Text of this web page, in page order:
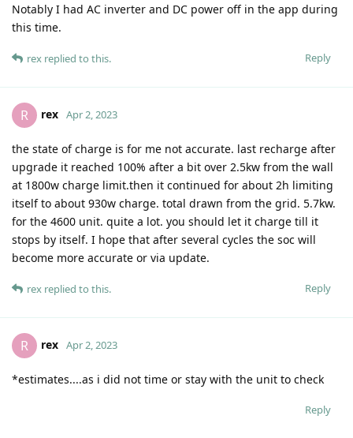
Notably I had AC inverter and DC power off in the app during
this time.
Reply
rex replied to this.
R rex Apr 2, 2023
the state of charge is for me not accurate. last recharge after
upgrade it reached 100% after a bit over 2.5kw from the wall
at 1800w charge limit.then it continued for about 2h limiting
itself to about 930w charge. total drawn from the grid. 5.7kw.
for the 4600 unit. quite a lot. you should let it charge till it
stops by itself. I hope that after several cycles the soc will
become more accurate or via update.
Reply
rex replied to this.
R rex Apr 2, 2023
*estimates....as i did not time or stay with the unit to check
Reply